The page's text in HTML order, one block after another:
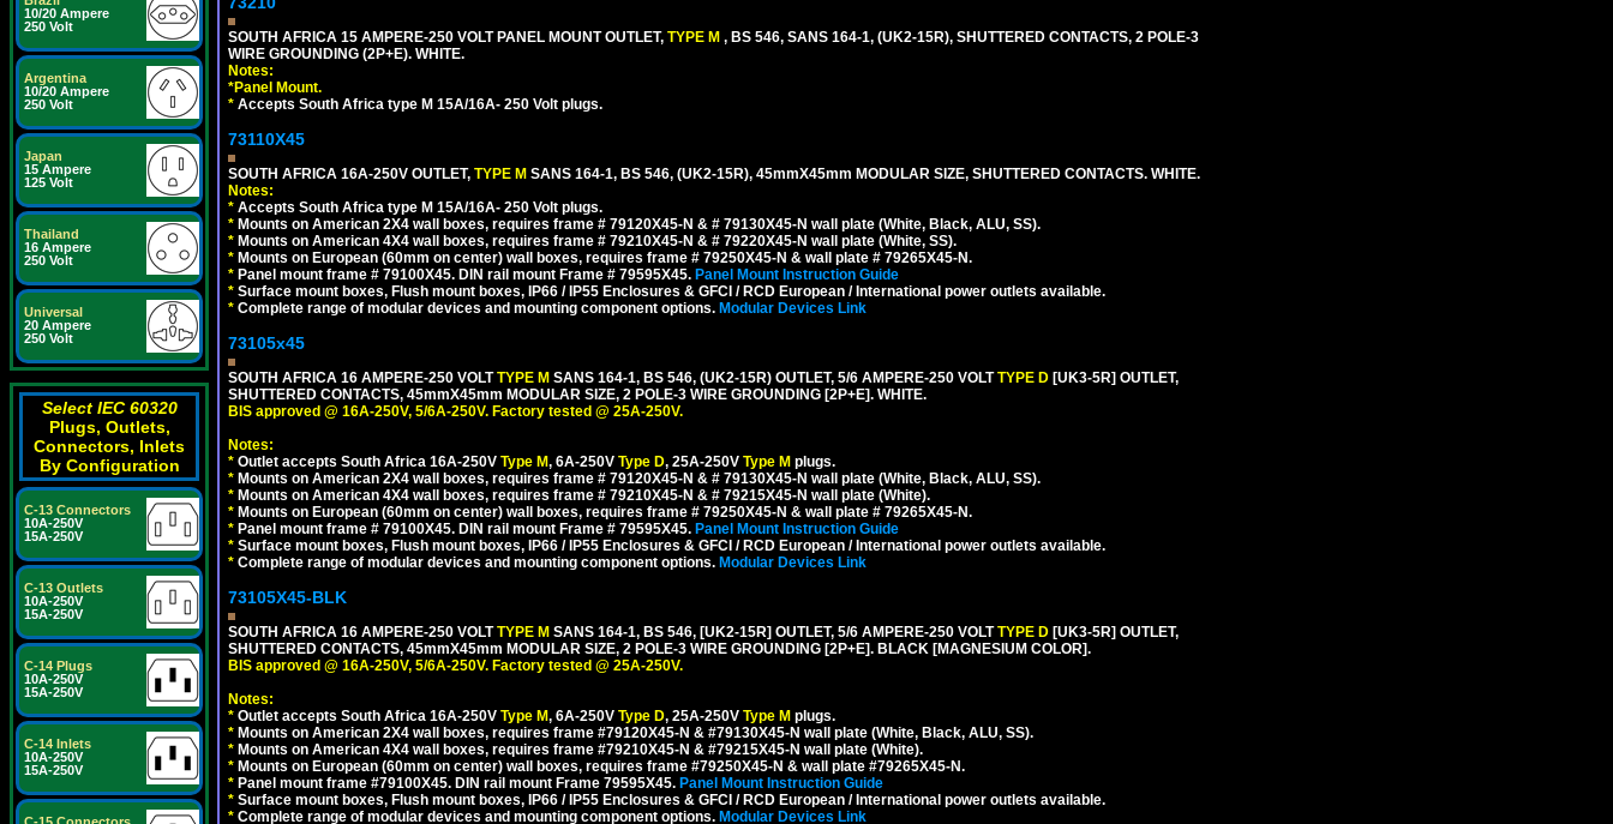
10/20 Ampere
250 Volt
Argentina
10/20 Ampere
250 Volt
Japan
15 Ampere
125 Volt
Thailand
16 Ampere
250 Volt
Universal
20 Ampere
250 Volt
Select IEC 60320
Plugs, Outlets,
Connectors, Inlets
By Configuration
C-13 Connectors
10A-250V
15A-250V
C-13 Outlets
10A-250V
15A-250V
C-14 Plugs
10A-250V
15A-250V
C-14 Inlets
10A-250V
15A-250V
SOUTH AFRICA 15 AMPERE-250 VOLT PANEL MOUNT OUTLET, TYPE M , BS 546, SANS 164-1, (UK2-15R), SHUTTERED CONTACTS, 2 POLE-3
WIRE GROUNDING (2P+E). WHITE.
Notes:
*Panel Mount.
* Accepts South Africa type M 15A/16A- 250 Volt plugs.
73110X45
SOUTH AFRICA 16A-250V OUTLET, TYPE M SANS 164-1, BS 546, (UK2-15R), 45mmX45mm MODULAR SIZE, SHUTTERED CONTACTS. WHITE.
Notes:
* Accepts South Africa type M 15A/16A- 250 Volt plugs.
* Mounts on American 2X4 wall boxes, requires frame # 79120X45-N & # 79130X45-N wall plate (White, Black, ALU, SS).
* Mounts on American 4X4 wall boxes, requires frame # 79210X45-N & # 79220X45-N wall plate (White, SS).
* Mounts on European (60mm on center) wall boxes, requires frame # 79250X45-N & wall plate # 79265X45-N.
* Panel mount frame # 79100X45. DIN rail mount Frame # 79595X45. Panel Mount Instruction Guide
* Surface mount boxes, Flush mount boxes, IP66 / IP55 Enclosures & GFCI / RCD European / International power outlets available.
* Complete range of modular devices and mounting component options. Modular Devices Link
73105x45
SOUTH AFRICA 16 AMPERE-250 VOLTTYPE M SANS 164-1, BS 546, (UK2-15R) OUTLET, 5/6 AMPERE-250 VOLTTYPE D [UK3-5R] OUTLET,
SHUTTERED CONTACTS, 45mmX45mm MODULAR SIZE, 2 POLE-3 WIRE GROUNDING [2P+E]. WHITE.
BIS approved @ 16A-250V, 5/6A-250V. Factory tested @ 25A-250V.
Notes:
* Outlet accepts South Africa 16A-250V Type M, 6A-250V Type D, 25A-250V Type M plugs.
* Mounts on American 2X4 wall boxes, requires frame # 79120X45-N & # 79130X45-N wall plate (White, Black, ALU, SS).
* Mounts on American 4X4 wall boxes, requires frame # 79210X45-N & # 79215X45-N wall plate (White).
* Mounts on European (60mm on center) wall boxes, requires frame # 79250X45-N & wall plate # 79265X45-N.
* Panel mount frame # 79100X45. DIN rail mount Frame # 79595X45. Panel Mount Instruction Guide
* Surface mount boxes, Flush mount boxes, IP66 / IP55 Enclosures & GFCI / RCD European / International power outlets available.
* Complete range of modular devices and mounting component options. Modular Devices Link
73105X45-BLK
SOUTH AFRICA 16 AMPERE-250 VOLTTYPE M SANS 164-1, BS 546, [UK2-15R] OUTLET, 5/6 AMPERE-250 VOLTTYPE D [UK3-5R] OUTLET,
SHUTTERED CONTACTS, 45mmX45mm MODULAR SIZE, 2 POLE-3 WIRE GROUNDING [2P+E]. BLACK [MAGNESIUM COLOR].
BIS approved @ 16A-250V, 5/6A-250V. Factory tested @ 25A-250V.
Notes:
* Outlet accepts South Africa 16A-250V Type M, 6A-250V Type D, 25A-250V Type M plugs.
* Mounts on American 2X4 wall boxes, requires frame #79120X45-N & #79130X45-N wall plate (White, Black, ALU, SS).
* Mounts on American 4X4 wall boxes, requires frame #79210X45-N & #79215X45-N wall plate (White).
* Mounts on European (60mm on center) wall boxes, requires frame #79250X45-N & wall plate #79265X45-N.
* Panel mount frame #79100X45. DIN rail mount Frame 79595X45. Panel Mount Instruction Guide
* Surface mount boxes, Flush mount boxes, IP66 / IP55 Enclosures & GFCI / RCD European / International power outlets available.
* Complete range of modular devices and mounting component options. Modular Devices Link